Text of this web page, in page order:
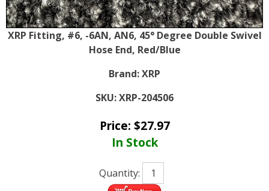
XRP Fitting, #6, -6AN, AN6, 45° Degree Double Swivel
Hose End, Red/Blue
Brand:XRP
SKU:XRP-204506
Price: $27.97
In Stock
Quantity: